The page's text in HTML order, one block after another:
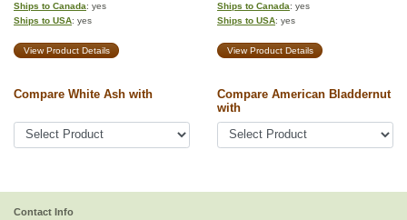
Ships to Canada: yes
Ships to USA: yes
Ships to Canada: yes
Ships to USA: yes
View Product Details View Product Details
Compare White Ash with
Compare American Bladdernut
with
Contact Info